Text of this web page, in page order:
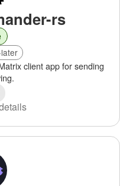
rs
client app for sending